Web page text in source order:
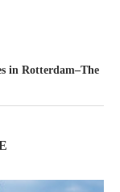
in Rotterdam–The